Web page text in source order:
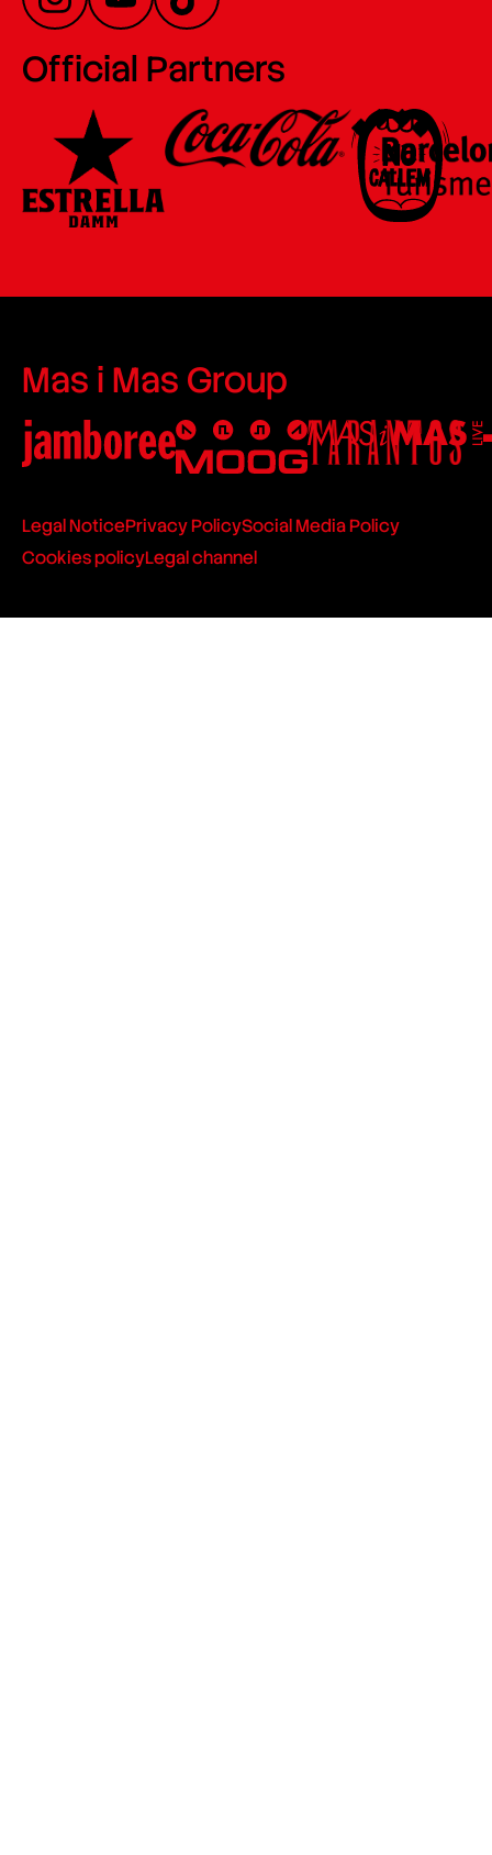
Official Partners
Mas i Mas Group
Legal NoticePrivacy PolicySocial Media Policy
Cookies policyLegal channel